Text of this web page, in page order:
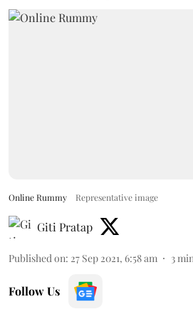
Online Rummy Representative image
Giti Pratap
Published on: 27 Sep 2021, 6:58 am 3
Follow Us